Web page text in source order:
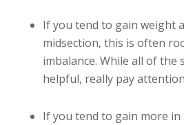
If you tend to gain weight
midsection, this is often
imbalance. While all of the
helpful, really pay
If you tend to gain more